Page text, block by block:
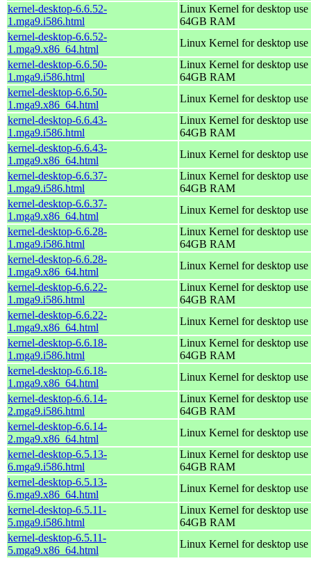
kernel-desktop-6.6.52-
1.mga9.i586.html
Linux Kernel for desktop
64GB RAM
kernel-desktop-6.6.52-
1.mga9.x86_64.html
Linux Kernel for desktop
kernel-desktop-6.6.50-
1.mga9.i586.html
Linux Kernel for desktop
64GB RAM
kernel-desktop-6.6.50-
1.mga9.x86_64.html
Linux Kernel for desktop
kernel-desktop-6.6.43-
1.mga9.i586.html
Linux Kernel for desktop
64GB RAM
kernel-desktop-6.6.43-
1.mga9.x86_64.html
Linux Kernel for desktop
kernel-desktop-6.6.37-
1.mga9.i586.html
Linux Kernel for desktop
64GB RAM
kernel-desktop-6.6.37-
1.mga9.x86_64.html
Linux Kernel for desktop
kernel-desktop-6.6.28-
1.mga9.i586.html
Linux Kernel for desktop
64GB RAM
kernel-desktop-6.6.28-
1.mga9.x86_64.html
Linux Kernel for desktop
kernel-desktop-6.6.22-
1.mga9.i586.html
Linux Kernel for desktop
64GB RAM
kernel-desktop-6.6.22-
1.mga9.x86_64.html
Linux Kernel for desktop
kernel-desktop-6.6.18-
1.mga9.i586.html
Linux Kernel for desktop
64GB RAM
kernel-desktop-6.6.18-
1.mga9.x86_64.html
Linux Kernel for desktop
kernel-desktop-6.6.14-
2.mga9.i586.html
Linux Kernel for desktop
64GB RAM
kernel-desktop-6.6.14-
2.mga9.x86_64.html
Linux Kernel for desktop
kernel-desktop-6.5.13-
6.mga9.i586.html
Linux Kernel for desktop
64GB RAM
kernel-desktop-6.5.13-
6.mga9.x86_64.html
Linux Kernel for desktop
kernel-desktop-6.5.11-
5.mga9.i586.html
Linux Kernel for desktop
64GB RAM
kernel-desktop-6.5.11-
5.mga9.x86_64.html
Linux Kernel for desktop